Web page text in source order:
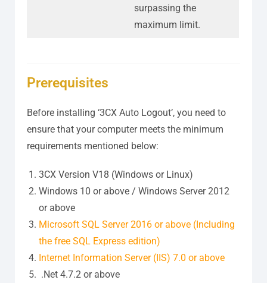
surpassing the
maximum limit.
Prerequisites
Before installing ‘3CX Auto Logout’, you need to
ensure that your computer meets the minimum
requirements mentioned below:
3CX Version V18 (Windows or Linux)
Windows 10 or above / Windows Server 2012
or above
Microsoft SQL Server 2016 or above (Including
the free SQL Express edition)
Internet Information Server (IIS) 7.0 or above
.Net 4.7.2 or above